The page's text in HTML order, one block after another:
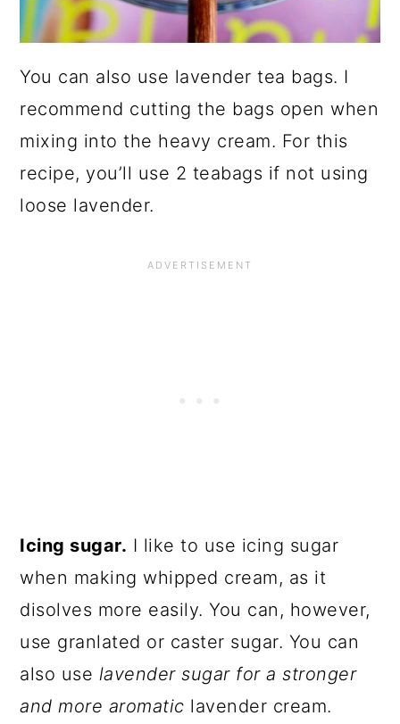
You can also use lavender tea bags. I
recommend cutting the bags open when
mixing into the heavy cream. For this
recipe, you’ll use 2 teabags if not using
loose lavender.
Icing sugar. I like to use icing sugar
when making whipped cream, as it
disolves more easily. You can, however,
use granlated or caster sugar. You can
also use lavender sugar for a stronger
and more aromatic lavender cream.